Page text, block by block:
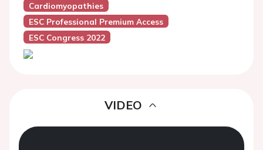
Cardiomyopathies
ESC Professional Premium Access
ESC Congress 2022
VIDEO